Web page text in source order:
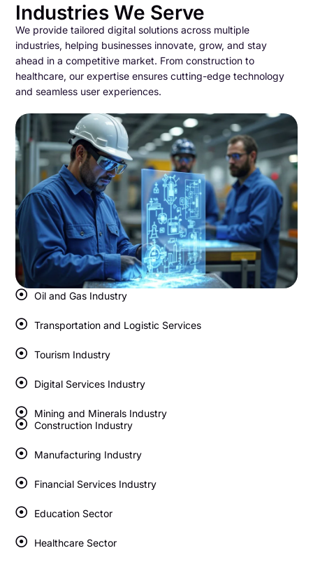
Industries We Serve
We provide tailored digital solutions across multiple
industries, helping businesses innovate, grow, and stay
ahead in a competitive market. From construction to
healthcare, our expertise ensures cutting-edge technology
and seamless user experiences.
Oil and Gas Industry
Transportation and Logistic Services
Tourism Industry
Digital Services Industry
Mining and Minerals Industry
Construction Industry
Manufacturing Industry
Financial Services Industry
Education Sector
Healthcare Sector